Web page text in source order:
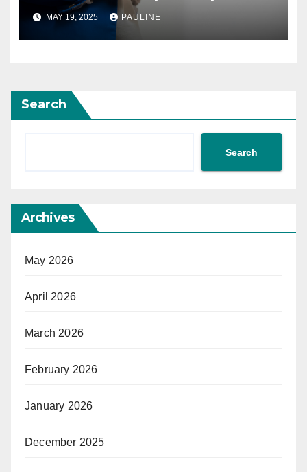
MAY 19, 2025 PAULINE
Search
Search
Archives
May 2026
April 2026
March 2026
February 2026
January 2026
December 2025